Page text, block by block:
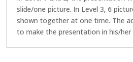
slide/one picture. In Level 3, 6
shown together at one time. The
to make the presentation in his/her